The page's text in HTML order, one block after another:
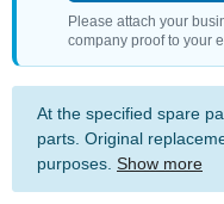
Please attach your
company proof to your
At the specified spare
parts. Original
purposes. Show more